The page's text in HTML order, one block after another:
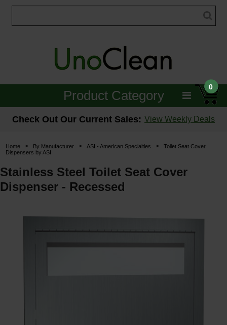
0
Product Category
Janitorial
Carpet Care
Check Out Our Current Sales: View Weekly Deals
Home > By Manufacturer > ASI - American Specialties >
Toilet Seat Cover
Dispensers by ASI
Stainless Steel Toilet Seat Cover
Dispenser - Recessed